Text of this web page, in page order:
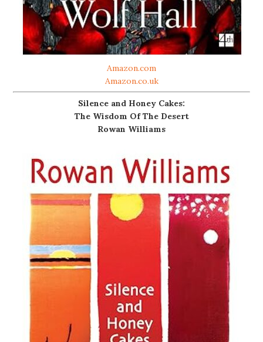
Amazon.com
Amazon.co.uk
Silence and Honey Cakes:
The Wisdom Of The Desert
Rowan Williams